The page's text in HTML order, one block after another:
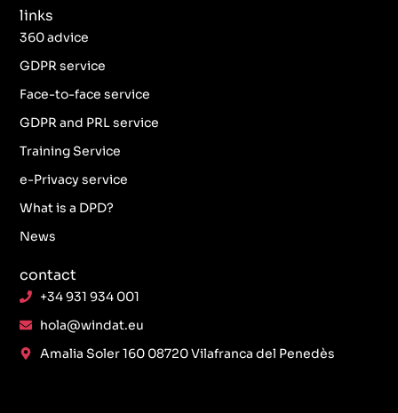
links
360 advice
GDPR service
Face-to-face service
GDPR and PRL service
Training Service
e-Privacy service
What is a DPD?
News
contact
+34 931 934 001
hola@windat.eu
Amalia Soler 160 08720 Vilafranca del Penedès